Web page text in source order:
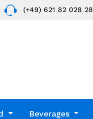
(+49) 621 82 028 28
Beverages